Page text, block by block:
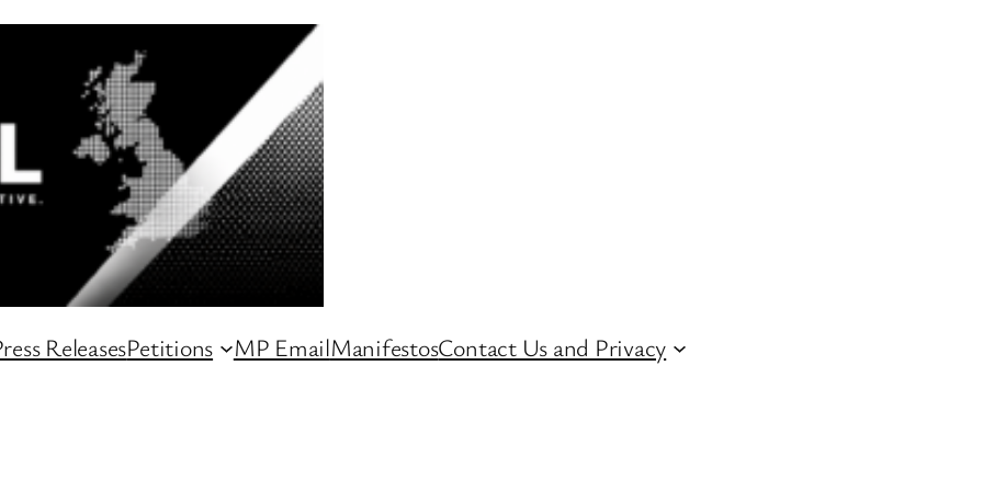
ReleasesPetitions MP EmailManifestosContact Us and Privacy